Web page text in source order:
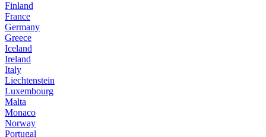
Finland
France
Germany
Greece
Iceland
Ireland
Italy
Liechtenstein
Luxembourg
Malta
Monaco
Norway
Portugal